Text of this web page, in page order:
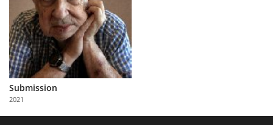
About
Us
Partner
with
Us
Submission
2021